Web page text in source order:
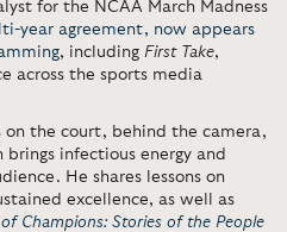
for the NCAA March Madness
year agreement, now appears
, including First Take,
across the sports media
on the court, behind the camera,
infectious energy and
He shares lessons on
excellence, as well as
of Champions: Stories of the People